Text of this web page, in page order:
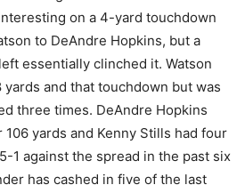
on a 4-yard touchdown
to DeAndre Hopkins, but a
essentially clinched it. Watson
and that touchdown but was
three times. DeAndre Hopkins
yards and Kenny Stills had four
1 against the spread in the past six
has cashed in five of the last